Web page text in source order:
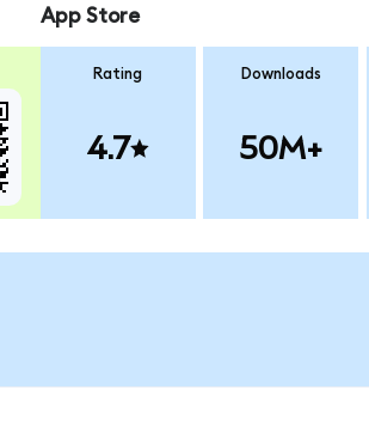
App Store
Rating
4.7
Downloads
50M+